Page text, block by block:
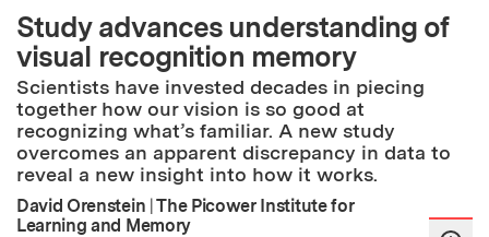
Study advances understanding of
visual recognition memory
Scientists have invested decades in piecing
together how our vision is so good at
recognizing what’s familiar. A new study
overcomes an apparent discrepancy in data to
reveal a new insight into how it works.
David Orenstein |The Picower Institute for
Learning and Memory